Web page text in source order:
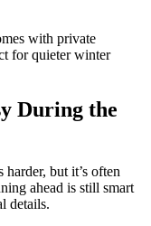
with private
for quieter winter
During the
but it’s often
ahead is still smart
details.